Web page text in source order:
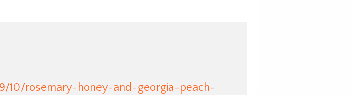
10/rosemary-honey-and-georgia-peach-